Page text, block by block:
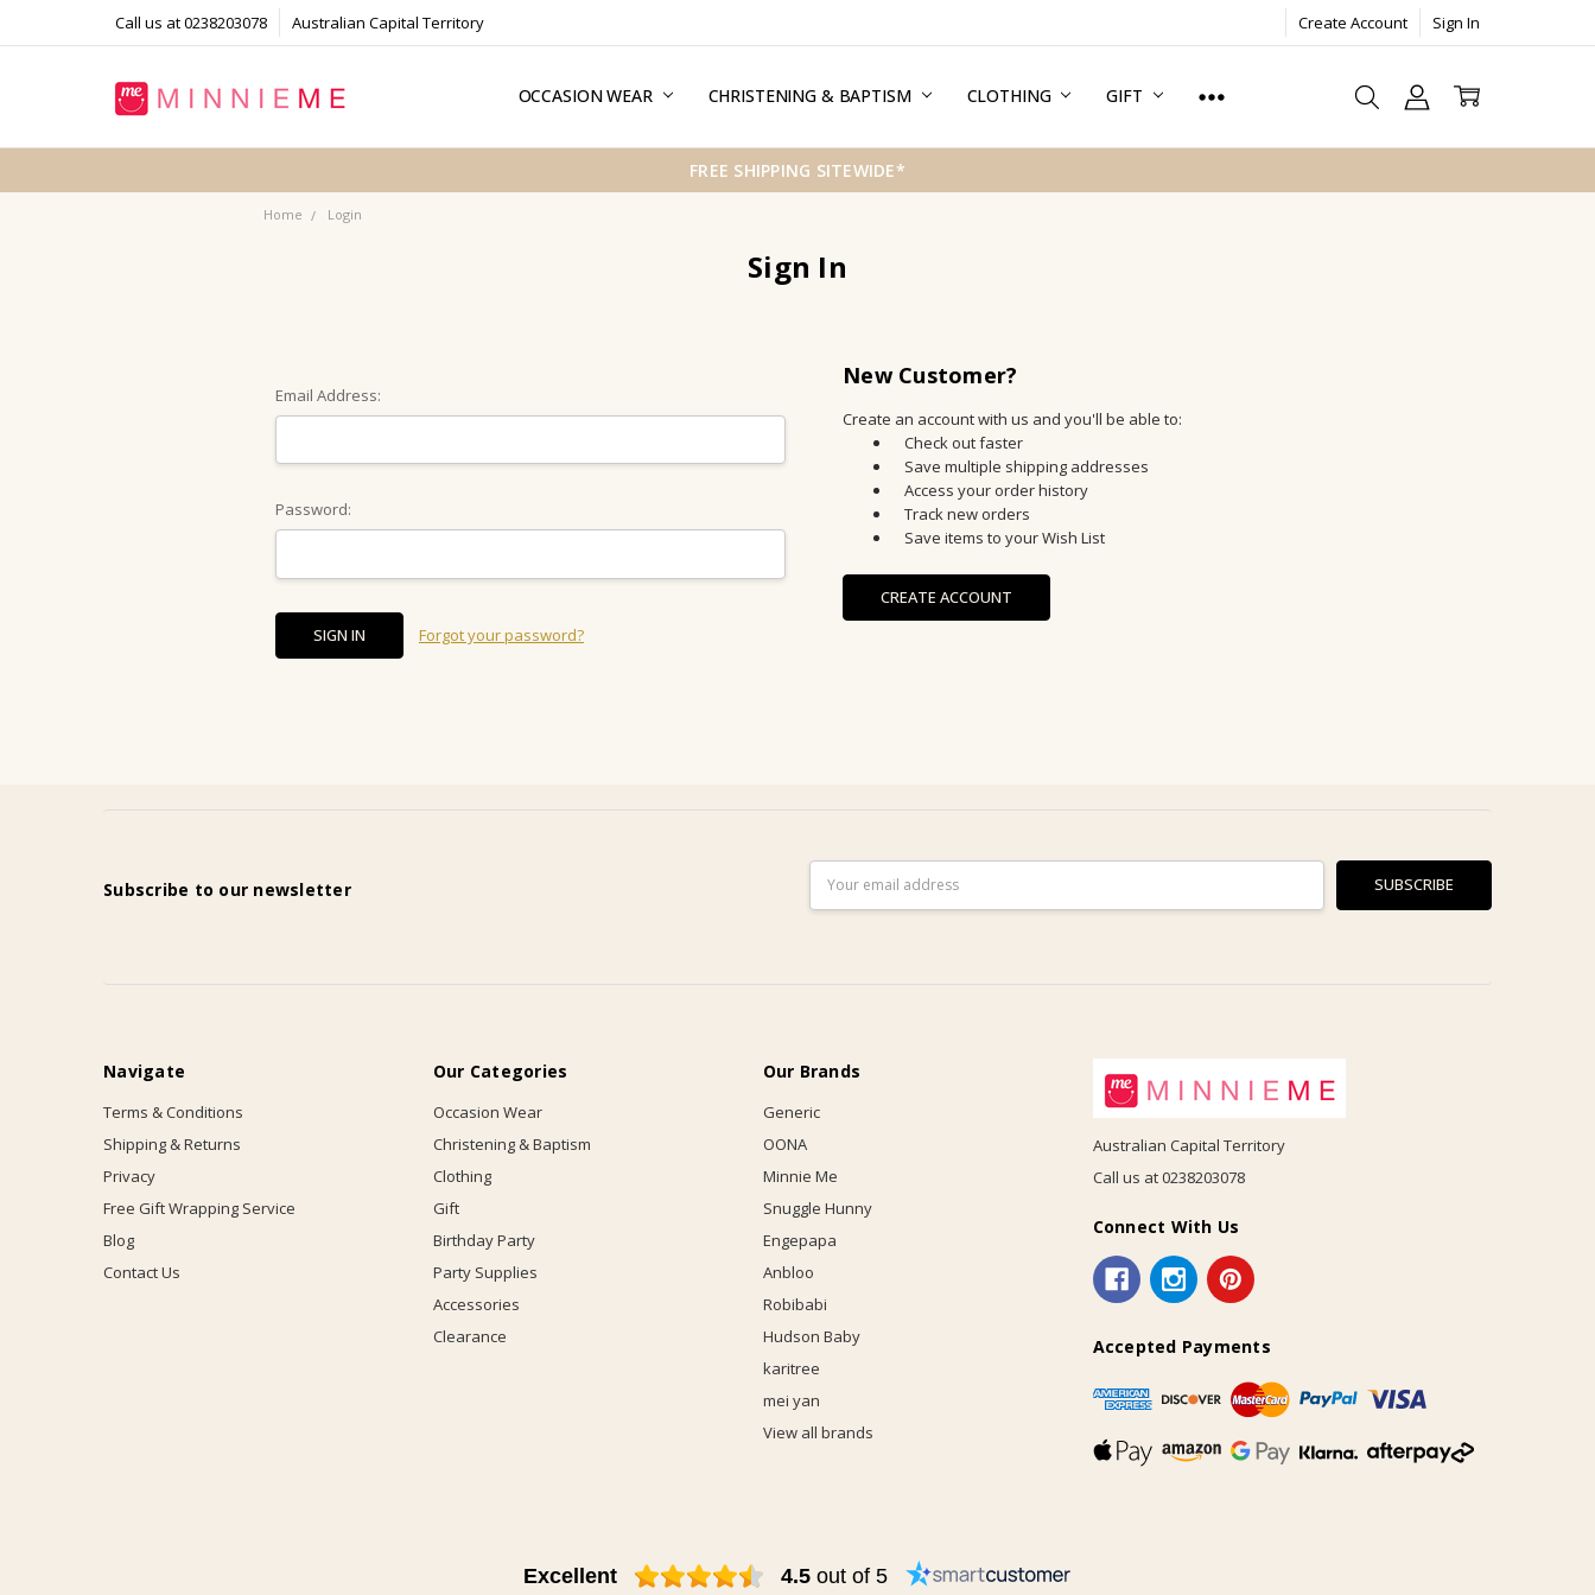
Call us at 0238203078 Australian Capital Territory Create Account Sign In
OCCASION WEAR CHRISTENING & BAPTISM CLOTHING GIFT
TERMS & CONDITIONS
SHIPPING & RETURNS
PRIVACY
FREE GIFT WRAPPING SERVICE
BLOG
CONTACT US
FREE SHIPPING SITEWIDE*
Home Login
Sign In
Email Address:
Password:
Forgot your password?
New Customer?
Create an account with us and you'll be able to:
Check out faster
Save multiple shipping addresses
Access your order history
Track new orders
Save items to your Wish List
CREATE ACCOUNT
Subscribe to our newsletter
Address
Navigate
Terms & Conditions
Shipping & Returns
Privacy
Free Gift Wrapping Service
Blog
Contact Us
Our Categories
Occasion Wear
Christening & Baptism
Clothing
Gift
Birthday Party
Party Supplies
Accessories
Clearance
Our Brands
Generic
OONA
Minnie Me
Snuggle Hunny
Engepapa
Anbloo
Robibabi
Hudson Baby
karitree
mei yan
View all brands
Australian Capital Territory
Call us at 0238203078
Connect With Us
Accepted Payments
Excellent 4.5 out of 5